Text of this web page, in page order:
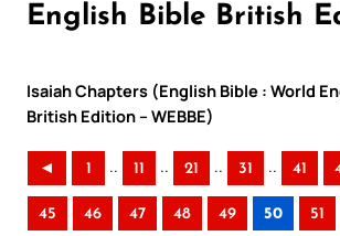
English Bible British
Isaiah Chapters (English Bible : World
British Edition – WEBBE)
◄ 1 .. 11 .. 21 .. 31 .. 41
45 46 47 48 49 50 51